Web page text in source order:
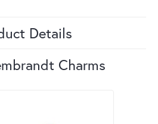
Details
Charms